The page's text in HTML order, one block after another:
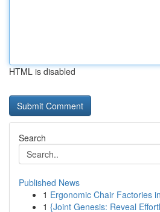
HTML is disabled
Search
Published News
1 Ergonomic Chair Factories
1 {Joint Genesis: Reveal